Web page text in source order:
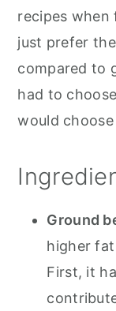
recipes when
just prefer
compared to
had to
would
Ground
higher
First, it